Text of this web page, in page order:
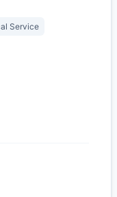
Service